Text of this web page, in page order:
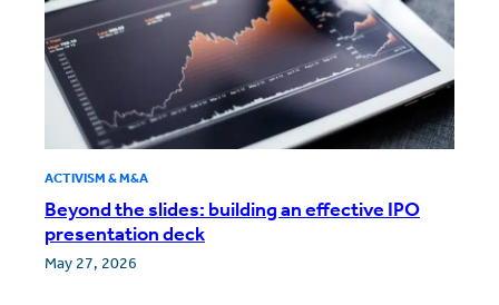
ACTIVISM & M&A
Beyond the slides: building an effective IPO
presentation deck
May 27, 2026